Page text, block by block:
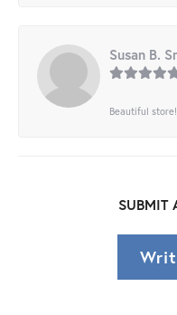
Susan B.
Beautiful
SUBMIT